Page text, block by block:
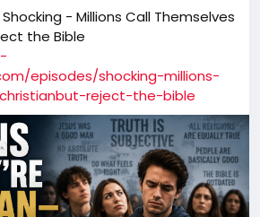
- Millions Call Themselves
the Bible
episodes/shocking-millions-
reject-the-bible